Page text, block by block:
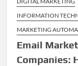
INFORMATION
MARKETING
Email
Companies: